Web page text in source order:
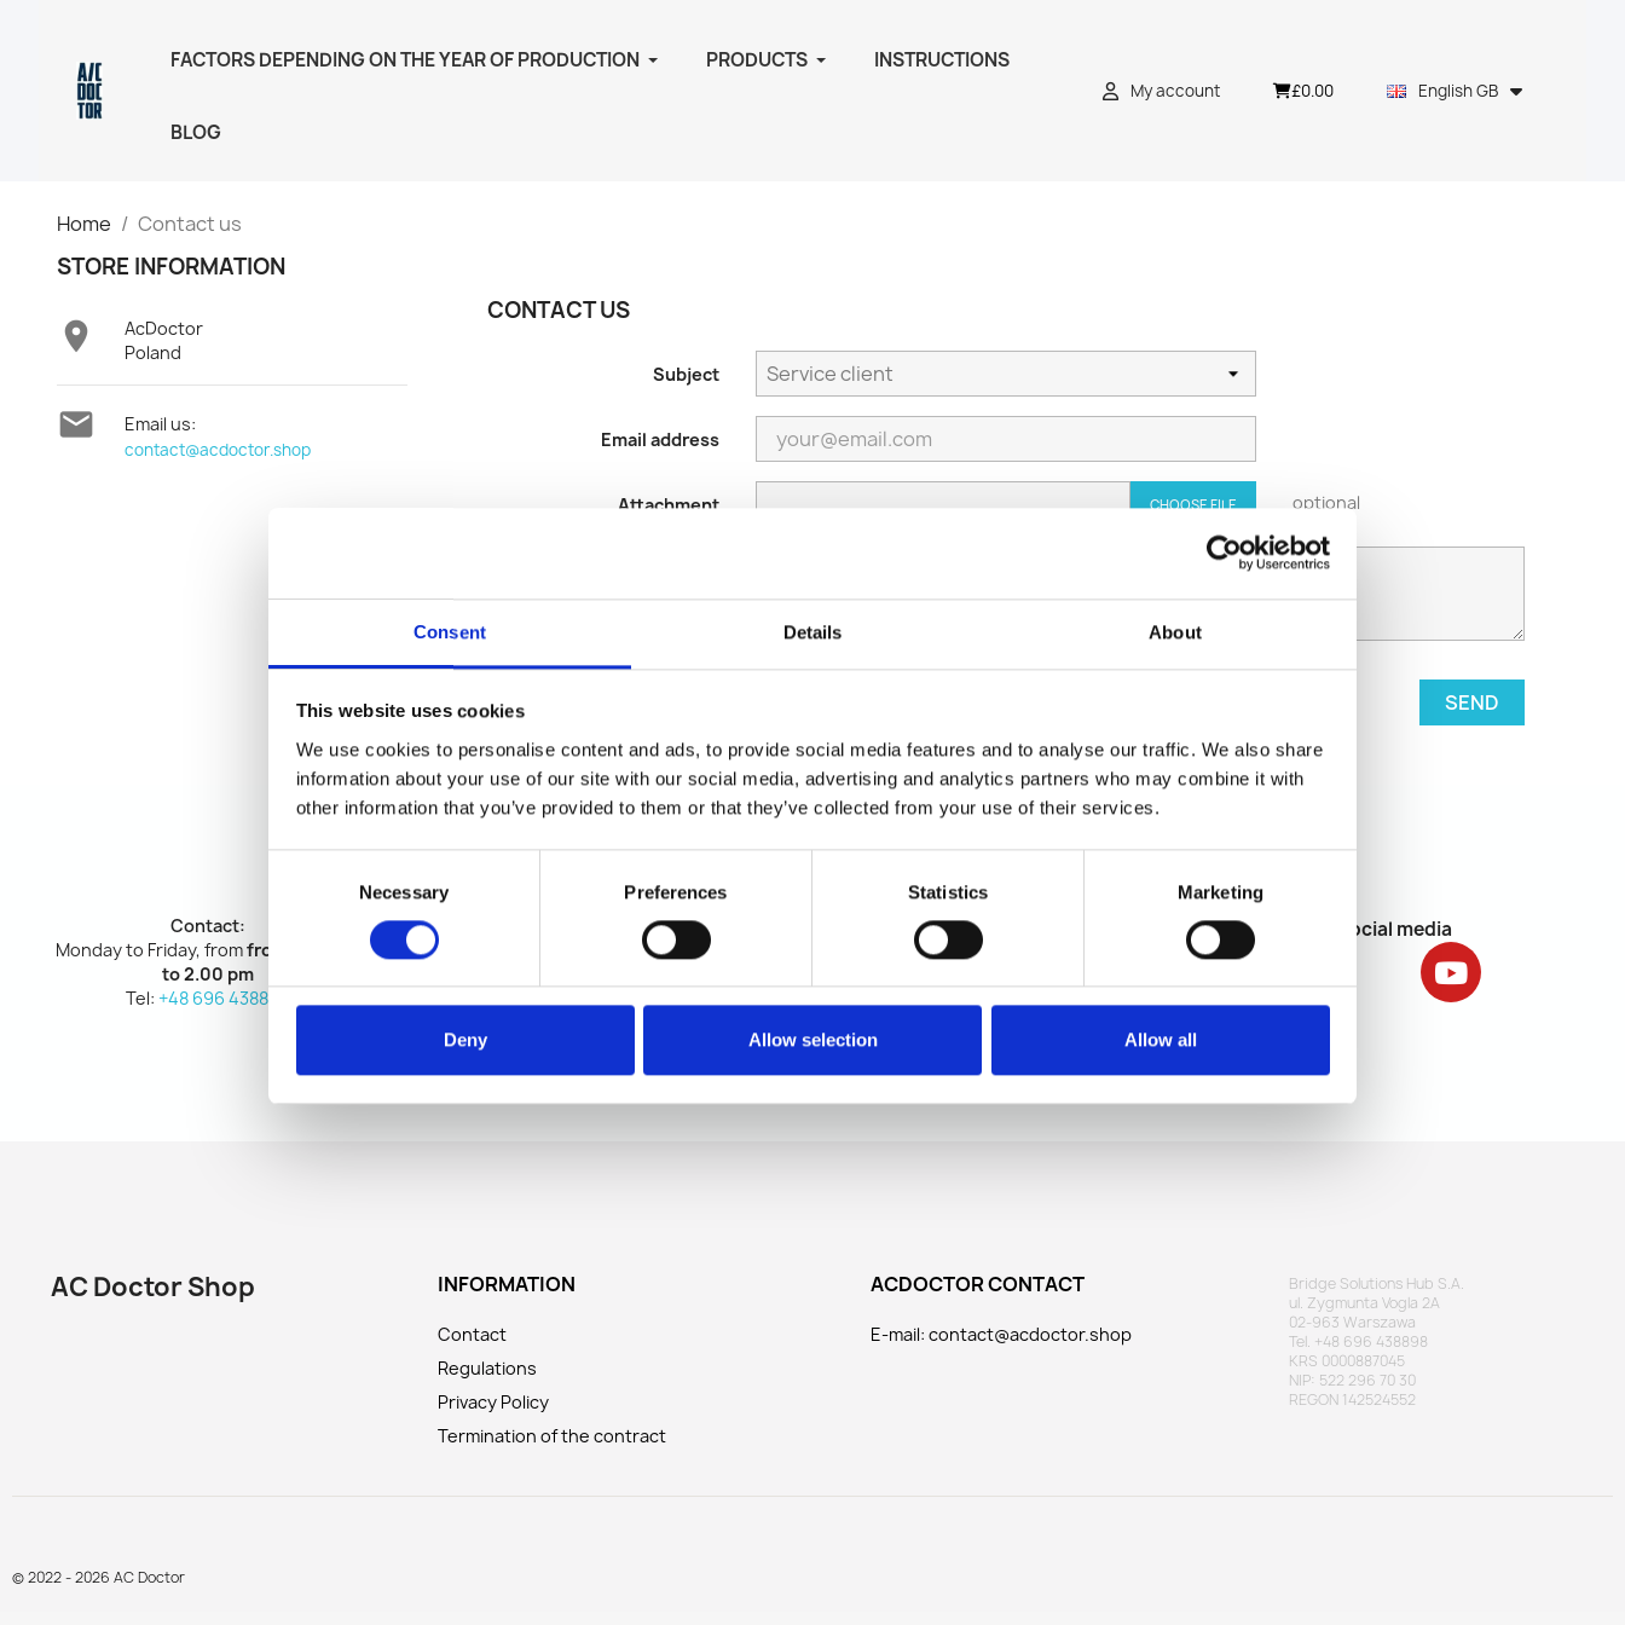
Consent Details About
This website uses cookies
We use cookies to personalise content and ads, to provide social media features and to analyse our traffic. We also share
information about your use of our site with our social media, advertising and analytics partners who may combine it with
other information that you’ve provided to them or that they’ve collected from your use of their services.
Necessary Preferences Statistics Marketing
Deny Allow selection Allow all
FACTORS DEPENDING ON THE YEAR OF PRODUCTION PRODUCTS INSTRUCTIONS
BLOG
My account £0.00 English GB
Home Contact us
STORE INFORMATION

AcDoctor
Poland
 Email us:
contact@acdoctor.shop
CONTACT US
Subject
Email address
Attachment CHOOSE FILE optional
Contact:
Monday to Friday, fromfrom 9.00 am
to 2.00 pm
Tel:+48 696 438898
Newsletter
Please enter your email address to subscribe to the newsletter. Social media
AC Doctor Shop INFORMATION
Contact
Regulations
Privacy Policy
Termination of the contract
ACDOCTOR CONTACT
E-mail: contact@acdoctor.shop
Bridge Solutions Hub S.A.
ul. Zygmunta Vogla 2A
02-963 Warszawa
Tel. +48 696 438898
KRS 0000887045
NIP: 522 296 70 30
REGON 142524552
© 2022 - 2026 AC Doctor